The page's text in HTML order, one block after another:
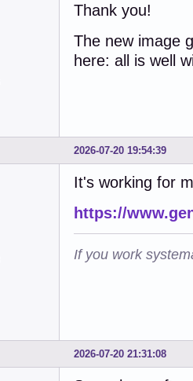
Thank you!
The new image
here: all is well
2026-07-20 19:54:39
It's working for
https://
If you work
2026-07-20 21:31:08